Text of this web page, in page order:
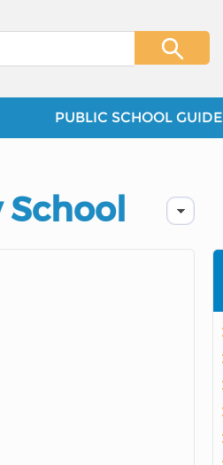
PUBLIC SCHOOL GUIDE